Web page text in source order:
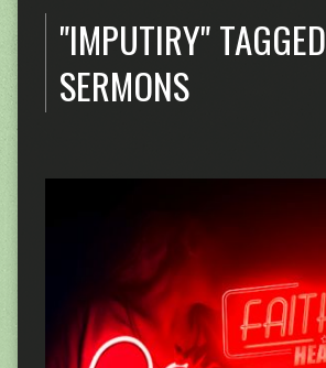
"IMPUTIRY" TAGGED
SERMONS